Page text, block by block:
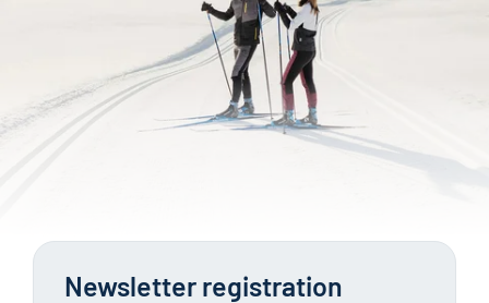
Newsletter registration